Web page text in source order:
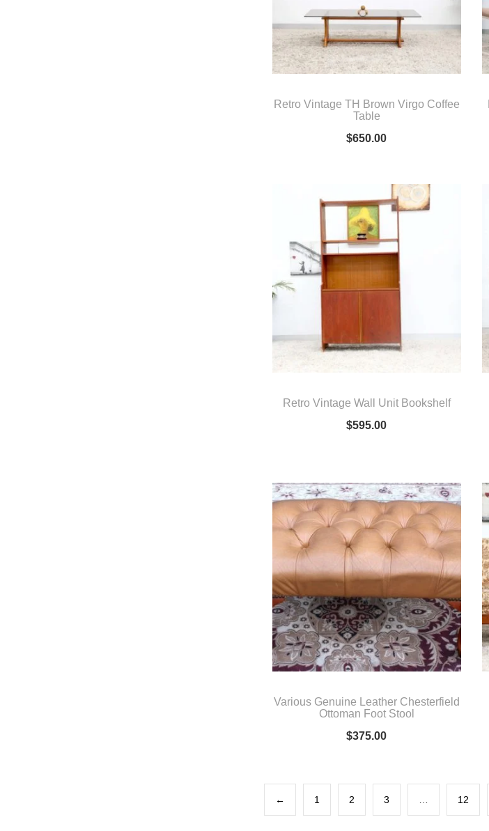
Retro Vintage TH Brown Virgo Coffee
Table
$650.00
Retro Vintage Wall Unit Bookshelf
$595.00
Various Genuine Leather Chesterfield
Ottoman Foot Stool
$375.00
← 1 2 3 … 12